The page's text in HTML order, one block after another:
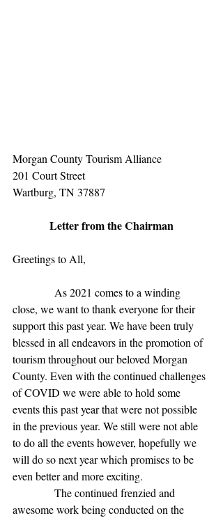
Morgan County Tourism Alliance
201 Court Street
Wartburg, TN 37887
Letter from the Chairman
Greetings to All,
close, we want to thank everyone for their
support this past year. We have been truly
blessed in all endeavors in the promotion of
tourism throughout our beloved Morgan
County. Even with the continued challenges
of COVID we were able to hold some
events this past year that were not possible
in the previous year. We still were not able
to do all the events however, hopefully we
will do so next year which promises to be
even better and more exciting.
awesome work being conducted on the